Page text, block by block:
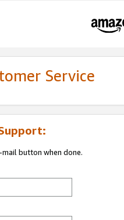
Service
button when done.